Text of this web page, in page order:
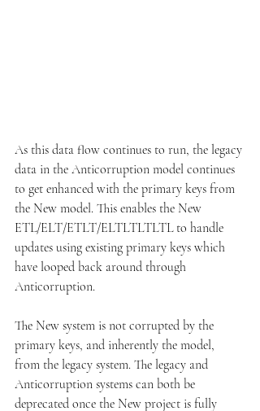
As this data flow continues to run, the legacy
data in the Anticorruption model continues
to get enhanced with the primary keys from
the New model. This enables the New
ETL/ELT/ETLT/ELTLTLTLTL to handle
updates using existing primary keys which
have looped back around through
Anticorruption.
The New system is not corrupted by the
primary keys, and inherently the model,
from the legacy system. The legacy and
Anticorruption systems can both be
deprecated once the New project is fully